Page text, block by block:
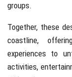
groups.
Together, these
coastline,
experiences to
activities,